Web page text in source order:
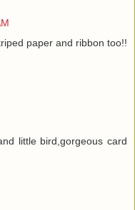
paper and ribbon too!!
little bird,gorgeous card